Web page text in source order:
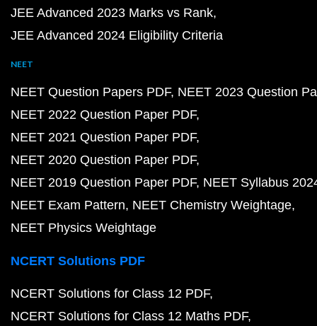
JEE Advanced 2023 Marks vs Rank
JEE Advanced 2024 Eligibility Criteria
NEET
NEET Question Papers PDF NEET 2023 Question
NEET 2022 Question Paper PDF
NEET 2021 Question Paper PDF
NEET 2020 Question Paper PDF
NEET 2019 Question Paper PDF NEET Syllabus
NEET Exam Pattern NEET Chemistry Weightage
NEET Physics Weightage
NCERT Solutions PDF
NCERT Solutions for Class 12 PDF
NCERT Solutions for Class 12 Maths PDF